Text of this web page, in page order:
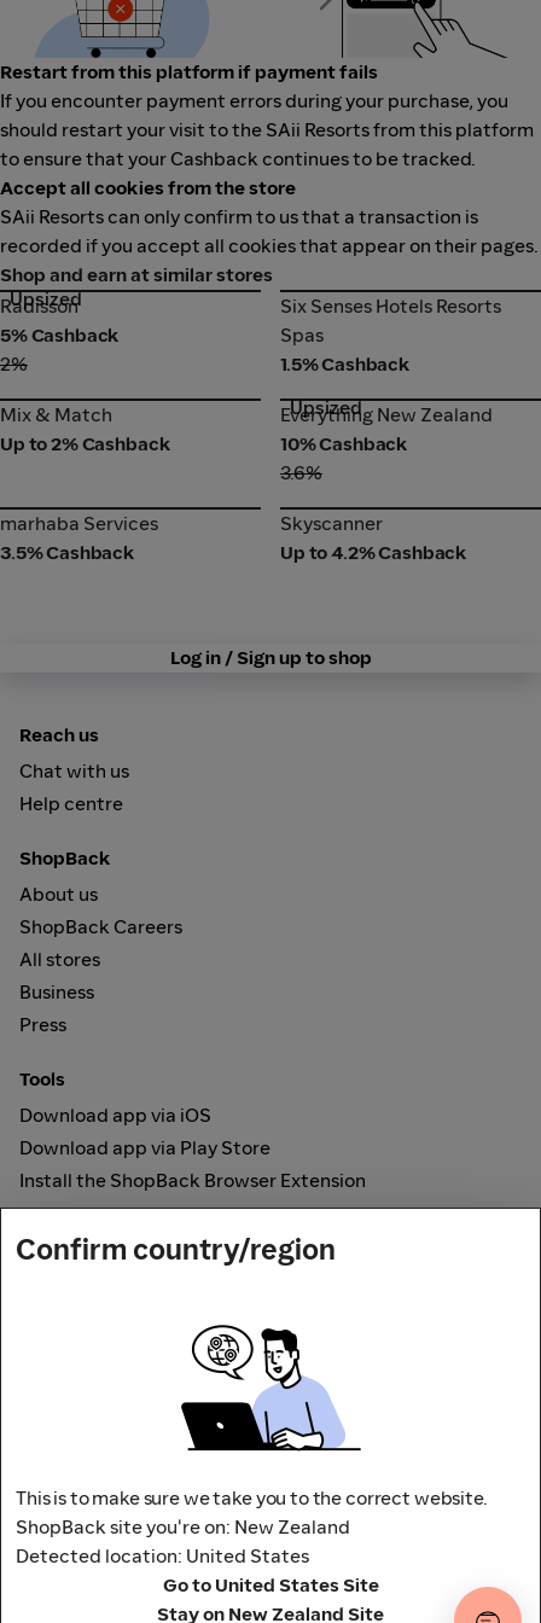
Restart from this platform if payment fails
If you encounter payment errors during your purchase, you
should restart your visit to the SAii Resorts from this platform
to ensure that your Cashback continues to be tracked.
Accept all cookies from the store
SAii Resorts can only confirm to us that a transaction is
recorded if you accept all cookies that appear on their pages.
Shop and earn at similar stores
Radisson
Upsized
Radisson
5% Cashback
2%
Six Senses Hotels Resorts
Spas
Six Senses Hotels Resorts
Spas
1.5% Cashback
Mix & Match
Mix & Match
Up to 2% Cashback
Everything New Zealand
Upsized
Everything New Zealand
10% Cashback
3.6%
marhaba Services
marhaba Services
3.5% Cashback
Skyscanner
Skyscanner
Up to 4.2% Cashback
Log in / Sign up to shop
Reach us
Chat with us
Help centre
ShopBack
About us
ShopBack Careers
All stores
Business
Press
Tools
Download app via iOS
Download app via Play Store
Install the ShopBack Browser Extension
How it works
Payout partner
Address: L9, 76-80 Clarence Street,
Sydney, NSW 2000 Australia
Terms and conditionsPrivacy Policy
Confirm country/region
This is to make sure we take you to the correct website.
ShopBack site you're on: New Zealand
Detected location: United States
Go to United States Site
Stay on New Zealand Site